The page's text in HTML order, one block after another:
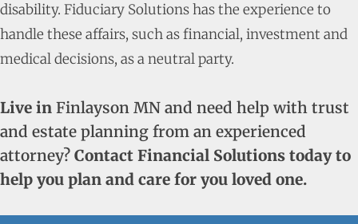
disability. Fiduciary Solutions has the experience to
handle these affairs, such as financial, investment and
medical decisions, as a neutral party.
Live in Finlayson MN and need help with trust
and estate planning from an experienced
attorney? Contact Financial Solutions today to
help you plan and care for you loved one.